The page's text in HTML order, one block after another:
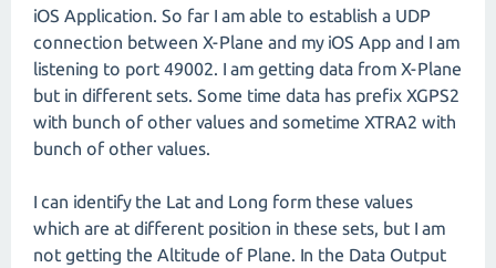
iOS Application. So far I am able to establish a UDP
connection between X-Plane and my iOS App and I am
listening to port 49002. I am getting data from X-Plane
but in different sets. Some time data has prefix XGPS2
with bunch of other values and sometime XTRA2 with
bunch of other values.
I can identify the Lat and Long form these values
which are at different position in these sets, but I am
not getting the Altitude of Plane. In the Data Output